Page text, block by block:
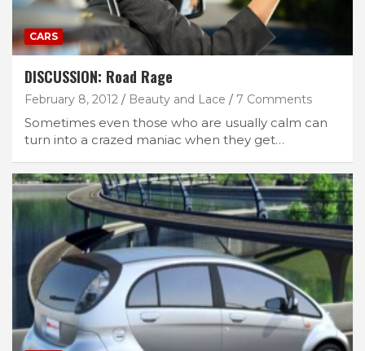
CARS
DISCUSSION: Road Rage
February 8, 2012 Beauty and Lace 7 Comments
Sometimes even those who are usually calm can
turn into a crazed maniac when they get…